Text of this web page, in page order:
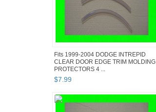
Fits 1999-2004 DODGE INTREPID
CLEAR DOOR EDGE TRIM MOLDING
PROTECTORS 4 ...
$7.99